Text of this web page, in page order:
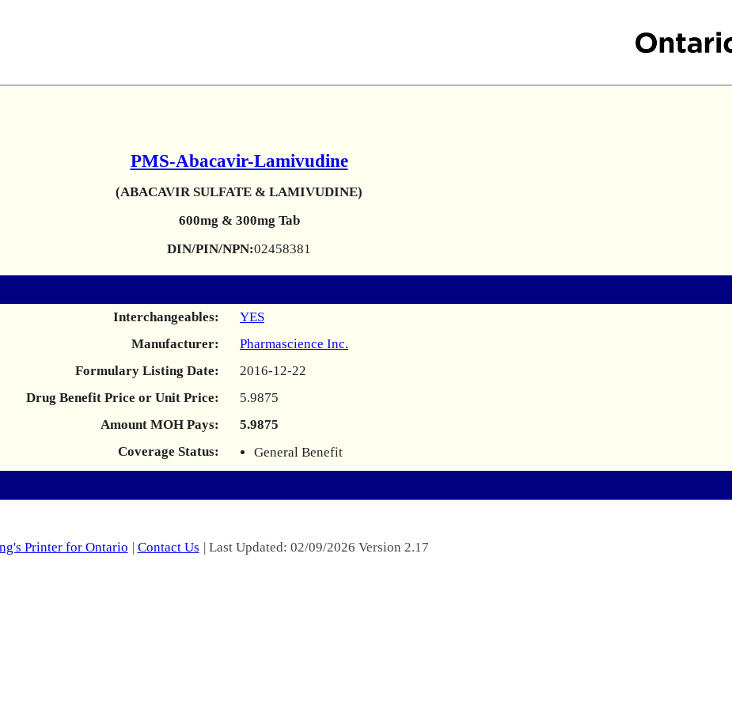
PMS-Abacavir-Lamivudine
(ABACAVIR SULFATE & LAMIVUDINE)
600mg & 300mg Tab
DIN/PIN/NPN:02458381
Interchangeables:
YES
Manufacturer:
Pharmascience Inc.
Formulary Listing Date:
2016-12-22
Drug Benefit Price or Unit Price:
5.9875
Amount MOH Pays:
5.9875
Coverage Status:
General Benefit
Printer for Ontario | Contact Us | Last Updated: 02/09/2026 Version 2.17